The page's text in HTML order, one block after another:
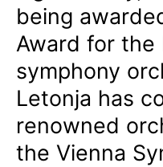
being
Award for
symphony
Letonja has
renowned
the Vienna